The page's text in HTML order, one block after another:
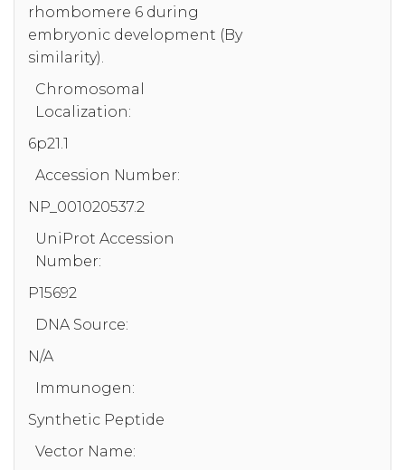
rhombomere 6 during
embryonic development (By
similarity).
Chromosomal
Localization:
6p21.1
Accession Number:
NP_001020537.2
UniProt Accession
Number:
P15692
DNA Source:
N/A
Immunogen:
Synthetic Peptide
Vector Name: